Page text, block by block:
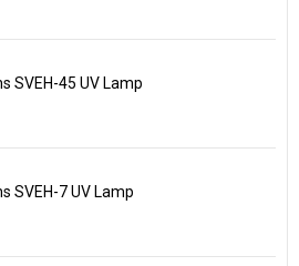
SVEH-45 UV Lamp
SVEH-7 UV Lamp